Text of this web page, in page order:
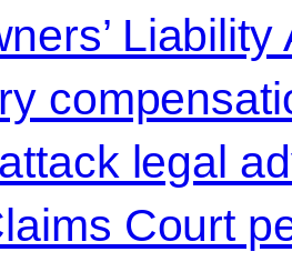
legal
Court